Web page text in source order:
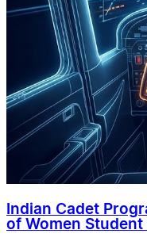
Indian Cadet
of Women Student